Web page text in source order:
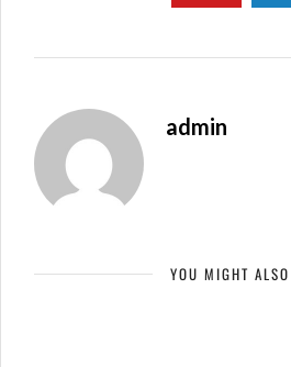
admin
YOU MIGHT